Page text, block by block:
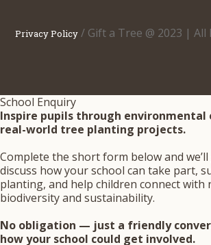
Privacy Policy / Gift a Tree @ 2023 | All
School Enquiry
Inspire pupils through environmental
real-world tree planting projects.
Complete the short form below and
discuss how your school can take part,
planting, and help children connect with
biodiversity and sustainability.
No obligation — just a friendly
how your school could get involved.